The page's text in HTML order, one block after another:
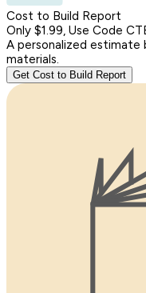
Cost to Build Report
Only $1.99, Use Code
A personalized estimate
materials.
Get Cost to Build Report